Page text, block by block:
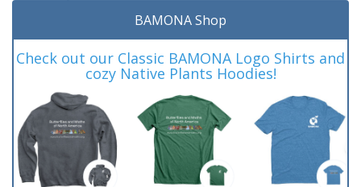
BAMONA Shop
Check out our Classic BAMONA Logo Shirts and
cozy Native Plants Hoodies!